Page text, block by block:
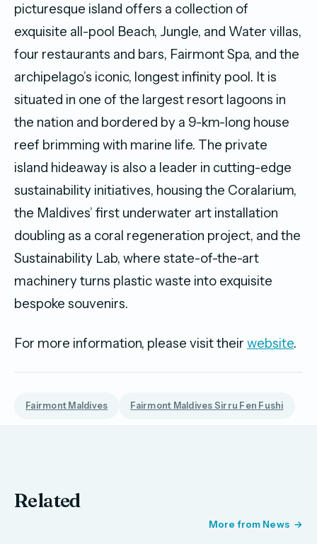
picturesque island offers a collection of
exquisite all-pool Beach, Jungle, and Water villas,
four restaurants and bars, Fairmont Spa, and the
archipelago’s iconic, longest infinity pool. It is
situated in one of the largest resort lagoons in
the nation and bordered by a 9-km-long house
reef brimming with marine life. The private
island hideaway is also a leader in cutting-edge
sustainability initiatives, housing the Coralarium,
the Maldives’ first underwater art installation
doubling as a coral regeneration project, and the
Sustainability Lab, where state-of-the-art
machinery turns plastic waste into exquisite
bespoke souvenirs.
For more information, please visit their website.
Fairmont Maldives Fairmont Maldives Sirru Fen Fushi
Related
More from News